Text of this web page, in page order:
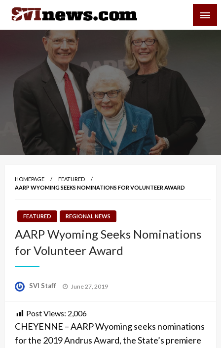
Skip
content
Your Source For Local and Regional News
HOMEPAGE
FEATURED
AARP WYOMING SEEKS NOMINATIONS FOR VOLUNTEER AWARD
FEATURED REGIONAL NEWS
AARP Wyoming Seeks Nominations
for Volunteer Award
SVI Staff
Posted
June 27, 2019
Post Views: 2,006
CHEYENNE – AARP Wyoming seeks nominations
for the 2019 Andrus Award, the State’s premiere